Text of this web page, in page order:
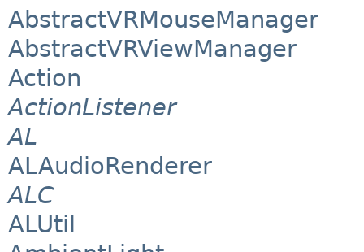
AbstractVRMouseManager
AbstractVRViewManager
Action
ActionListener
AL
ALAudioRenderer
ALC
ALUtil